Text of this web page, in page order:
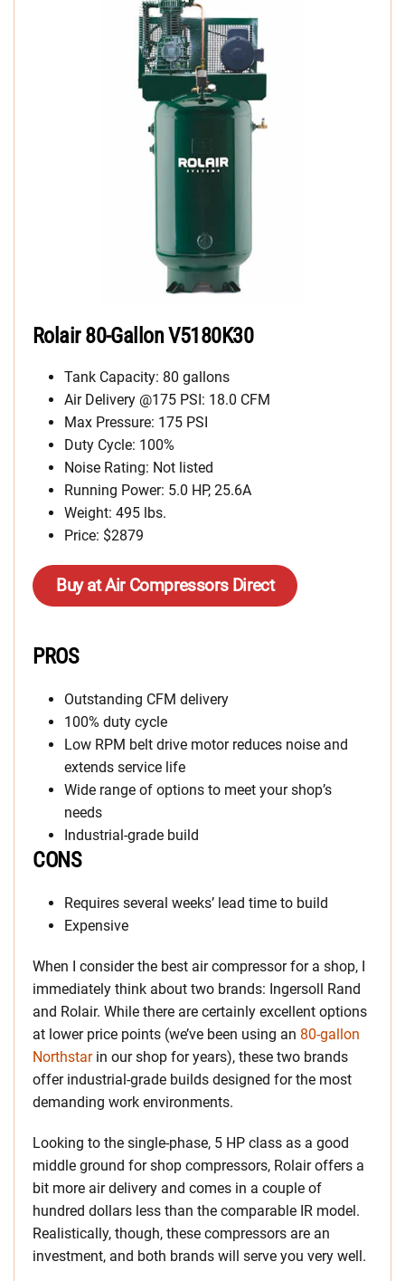
Rolair 80-GallonV5180K30
Tank Capacity: 80 gallons
Air Delivery @175 PSI: 18.0 CFM
Max Pressure: 175 PSI
Duty Cycle: 100%
Noise Rating: Not listed
Running Power: 5.0 HP, 25.6A
Weight: 495 lbs.
Price: $2879
Buy at Air Compressors Direct
PROS
Outstanding CFM delivery
100% duty cycle
Low RPM belt drive motor reduces noise and
extends service life
Wide range of options to meet your shop’s
needs
Industrial-grade build
CONS
Requires several weeks’ lead time to build
Expensive
When I consider the best air compressor for a shop, I
immediately think about two brands: Ingersoll Rand
and Rolair. While there are certainly excellent options
at lower price points (we’ve been using an 80-gallon
Northstarin our shop for years), these two brands
offer industrial-grade builds designed for the most
demanding work environments.
Looking to the single-phase, 5 HP class as a good
middle ground for shop compressors, Rolair offers a
bit more air delivery and comes in a couple of
hundred dollars less than the comparable IR model.
Realistically, though, these compressors are an
investment, and both brands will serve you very well.